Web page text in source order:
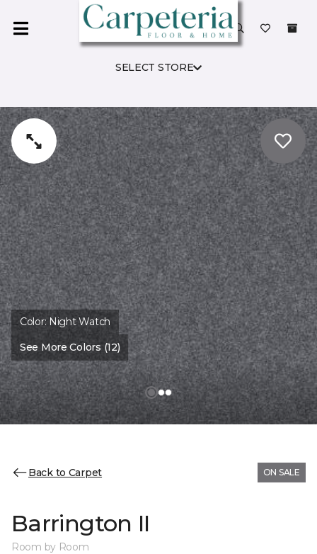
SELECT STORE
Color: Night Watch
See More Colors (12)
Back to Carpet ON SALE
Barrington II
Room by Room